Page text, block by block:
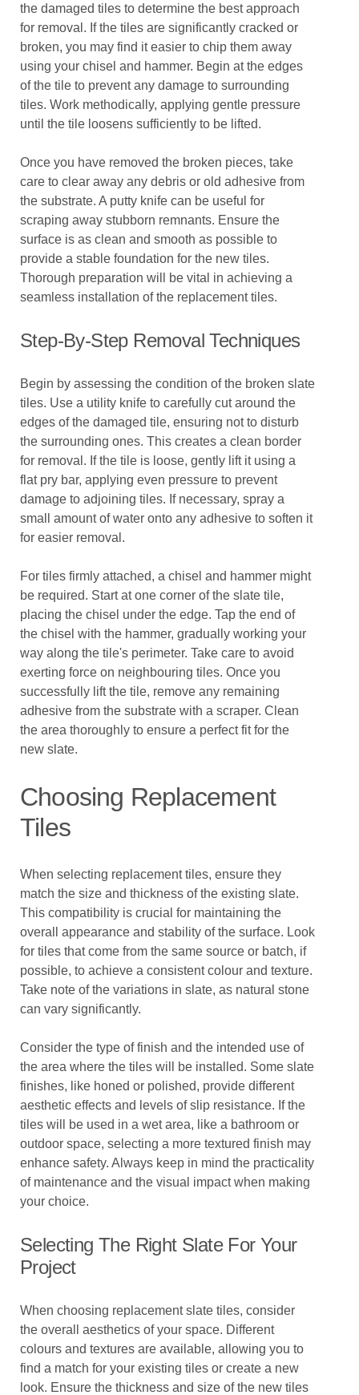
the damaged tiles to determine the best approach
for removal. If the tiles are significantly cracked or
broken, you may find it easier to chip them away
using your chisel and hammer. Begin at the edges
of the tile to prevent any damage to surrounding
tiles. Work methodically, applying gentle pressure
until the tile loosens sufficiently to be lifted.
Once you have removed the broken pieces, take
care to clear away any debris or old adhesive from
the substrate. A putty knife can be useful for
scraping away stubborn remnants. Ensure the
surface is as clean and smooth as possible to
provide a stable foundation for the new tiles.
Thorough preparation will be vital in achieving a
seamless installation of the replacement tiles.
Step-By-Step Removal Techniques
Begin by assessing the condition of the broken slate
tiles. Use a utility knife to carefully cut around the
edges of the damaged tile, ensuring not to disturb
the surrounding ones. This creates a clean border
for removal. If the tile is loose, gently lift it using a
flat pry bar, applying even pressure to prevent
damage to adjoining tiles. If necessary, spray a
small amount of water onto any adhesive to soften it
for easier removal.
For tiles firmly attached, a chisel and hammer might
be required. Start at one corner of the slate tile,
placing the chisel under the edge. Tap the end of
the chisel with the hammer, gradually working your
way along the tile's perimeter. Take care to avoid
exerting force on neighbouring tiles. Once you
successfully lift the tile, remove any remaining
adhesive from the substrate with a scraper. Clean
the area thoroughly to ensure a perfect fit for the
new slate.
Choosing Replacement
Tiles
When selecting replacement tiles, ensure they
match the size and thickness of the existing slate.
This compatibility is crucial for maintaining the
overall appearance and stability of the surface. Look
for tiles that come from the same source or batch, if
possible, to achieve a consistent colour and texture.
Take note of the variations in slate, as natural stone
can vary significantly.
Consider the type of finish and the intended use of
the area where the tiles will be installed. Some slate
finishes, like honed or polished, provide different
aesthetic effects and levels of slip resistance. If the
tiles will be used in a wet area, like a bathroom or
outdoor space, selecting a more textured finish may
enhance safety. Always keep in mind the practicality
of maintenance and the visual impact when making
your choice.
Selecting The Right Slate For Your
Project
When choosing replacement slate tiles, consider
the overall aesthetics of your space. Different
colours and textures are available, allowing you to
find a match for your existing tiles or create a new
look. Ensure the thickness and size of the new tiles